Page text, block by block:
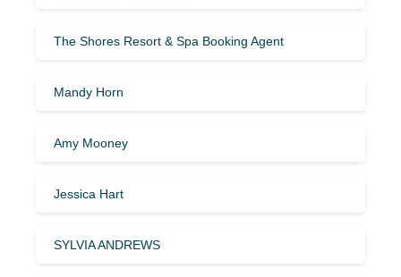
The Shores Resort & Spa Booking Agent
Mandy Horn
Amy Mooney
Jessica Hart
SYLVIA ANDREWS